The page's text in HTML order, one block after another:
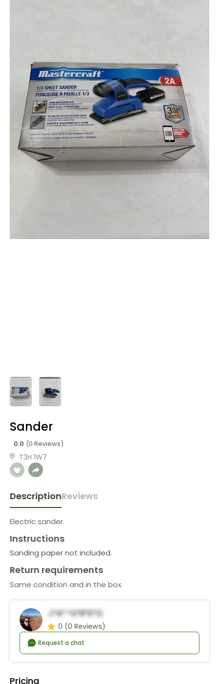
Sander
0.0 (0 Reviews)
T3H 1W7
DescriptionReviews
Electric sander.
Instructions
Sanding paper not included.
Return requirements
Same condition and in the box.
J*a* *u*r*e*o
0 (0 Reviews)
Request a chat
Pricing